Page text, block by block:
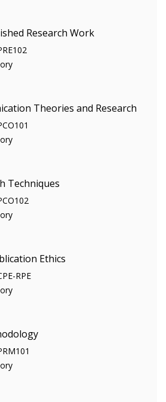
Research Work
Theories and Research
Techniques
Ethics
RPE